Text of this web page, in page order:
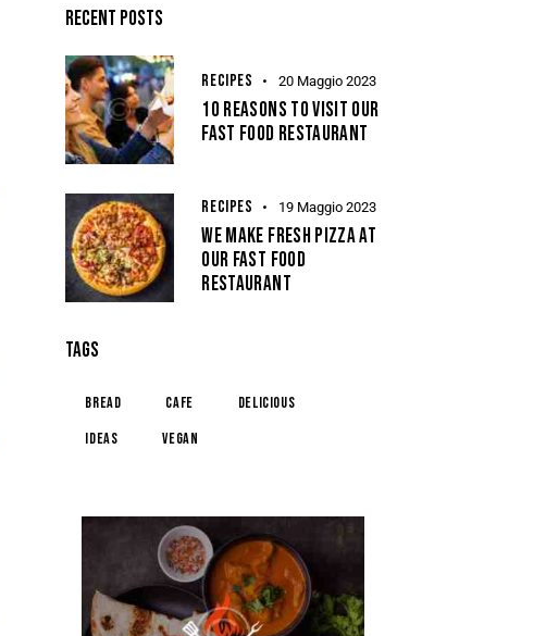
RECENT POSTS
RECIPES 20 Maggio 2023
10 REASONS TO VISIT OUR
FAST FOOD RESTAURANT
RECIPES 19 Maggio 2023
WE MAKE FRESH PIZZA AT
OUR FAST FOOD
RESTAURANT
TAGS
Bread Cafe
Delicious
Ideas
Vegan